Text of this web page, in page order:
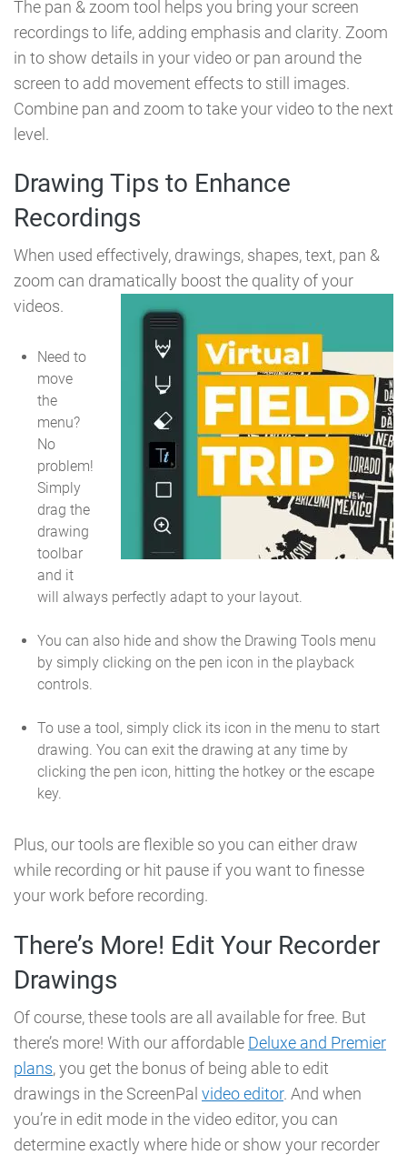
The pan & zoom tool helps you bring your screen
recordings to life, adding emphasis and clarity. Zoom
in to show details in your video or pan around the
screen to add movement effects to still images.
Combine pan and zoom to take your video to the next
level.
Drawing Tips to Enhance
Recordings
When used effectively, drawings, shapes, text, pan &
zoom can dramatically boost the quality of your
videos.
Need to
move
the
menu?
No
problem!
Simply
drag the
drawing
toolbar
and it
will always perfectly adapt to your layout.
You can also hide and show the Drawing Tools menu
by simply clicking on the pen icon in the playback
controls.
To use a tool, simply click its icon in the menu to start
drawing. You can exit the drawing at any time by
clicking the pen icon, hitting the hotkey or the escape
key.
Plus, our tools are flexible so you can either draw
while recording or hit pause if you want to finesse
your work before recording.
There’s More! Edit Your Recorder
Drawings
Of course, these tools are all available for free. But
there’s more! With our affordable Deluxe and Premier
plans, you get the bonus of being able to edit
drawings in the ScreenPal video editor. And when
you’re in edit mode in the video editor, you can
determine exactly where hide or show your recorder